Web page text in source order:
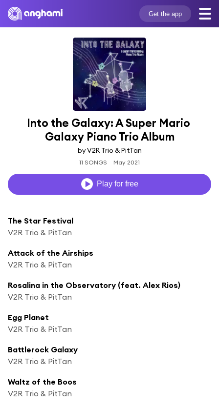
Get the app
Into the Galaxy: A Super Mario
Galaxy Piano Trio Album
by V2R Trio & PitTan
11 SONGS May 2021
Play for free
The Star Festival
V2R Trio & PitTan
Attack of the Airships
V2R Trio & PitTan
Rosalina in the Observatory (feat. Alex Rios)
V2R Trio & PitTan
Egg Planet
V2R Trio & PitTan
Battlerock Galaxy
V2R Trio & PitTan
Waltz of the Boos
V2R Trio & PitTan